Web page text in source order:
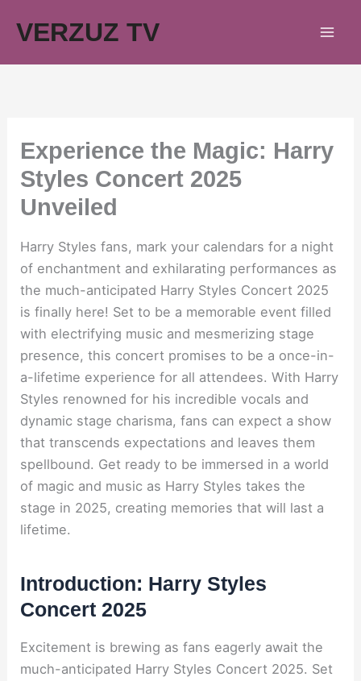
VERZUZ TV
Experience the Magic: Harry
Styles Concert 2025
Unveiled
Harry Styles fans, mark your calendars for a night
of enchantment and exhilarating performances as
the much-anticipated Harry Styles Concert 2025
is finally here! Set to be a memorable event filled
with electrifying music and mesmerizing stage
presence, this concert promises to be a once-in-
a-lifetime experience for all attendees. With Harry
Styles renowned for his incredible vocals and
dynamic stage charisma, fans can expect a show
that transcends expectations and leaves them
spellbound. Get ready to be immersed in a world
of magic and music as Harry Styles takes the
stage in 2025, creating memories that will last a
lifetime.
Introduction: Harry Styles
Concert 2025
Excitement is brewing as fans eagerly await the
much-anticipated Harry Styles Concert 2025. Set